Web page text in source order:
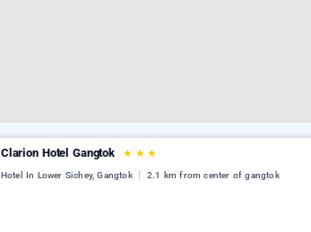
Clarion Hotel Gangtok ★ ★ ★
Hotel In Lower Sichey, Gangtok 2.1 km from center of gangtok